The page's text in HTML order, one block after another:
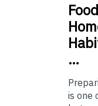
Food
…
is one